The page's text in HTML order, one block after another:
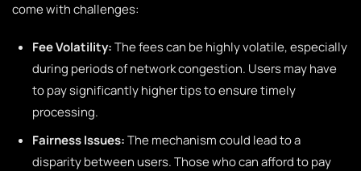
come with challenges:
Fee Volatility:The fees can be highly volatile, especially
during periods of network congestion. Users may have
to pay significantly higher tips to ensure timely
processing.
Fairness Issues:The mechanism could lead to a
disparity between users. Those who can afford to pay